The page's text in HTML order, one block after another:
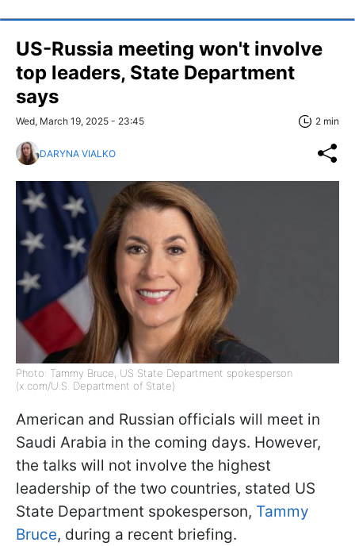
US-Russia meeting won't involve
top leaders, State Department
says
Wed, March 19, 2025 - 23:45 2 min
DARYNA VIALKO
Photo: Tammy Bruce, US State Department spokesperson
(x.com/U.S. Department of State)
American and Russian officials will meet in
Saudi Arabia in the coming days. However,
the talks will not involve the highest
leadership of the two countries, stated US
State Department spokesperson, Tammy
Bruce, during a recent briefing.